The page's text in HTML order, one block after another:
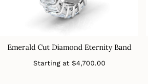
Emerald Cut Diamond Eternity Band
Starting at Regular
$4,700.00